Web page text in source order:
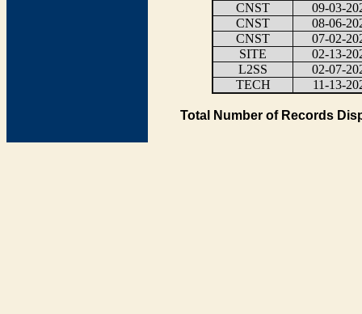
CNST
09-03-
CNST
08-06-
CNST
07-02-
SITE
02-13-
L2SS
02-07-
TECH
11-13-
Total Number of Records